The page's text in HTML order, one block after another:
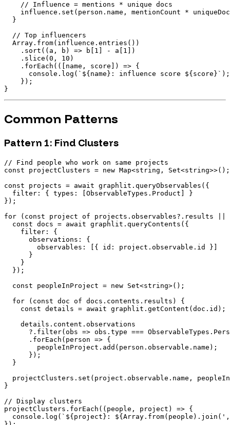
    // Influence = mentions * unique docs
influence.set(person.name, mentionCount *
  }
  // Top influencers
  Array.from(influence.entries())
    .sort((a, b) => b[1] - a[1])
    .slice(0, 10)
    .forEach(([name, score]) => {
      console.log(`${name}: influence score ${score}`);
    });
Common Patterns
Pattern 1: Find Clusters
// Find people who work on same projects
const projectClusters = new Map<string, Set<string>>();
const projects = await graphlit.queryObservables({
  filter: { types: [ObservableTypes.Product] }
});
for (const project of projects.observables?.results
  const docs = await graphlit.queryContents({
    filter: {
      observations: {
        observables: [{ id: project.observable.id }]
      }
    }
  });
  const peopleInProject = new Set<string>();
  for (const doc of docs.contents.results) {
    const details = await graphlit.getContent(doc.id);
    details.content.observations
?.filter(obs => obs.type ===
      .forEach(person => {
        peopleInProject.add(person.observable.name);
      });
  }
projectClusters.set(project.observable.name,
}
// Display clusters
projectClusters.forEach((people, project) => {
console.log(`${project}: